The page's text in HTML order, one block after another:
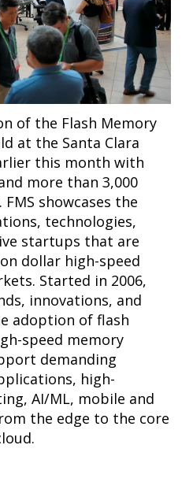
of the Flash Memory
at the Santa Clara
this month with
more than 3,000
showcases the
technologies,
startups that are
dollar high-speed
Started in 2006,
innovations, and
adoption of flash
speed memory
demanding
high-
AI/ML, mobile and
the edge to the core